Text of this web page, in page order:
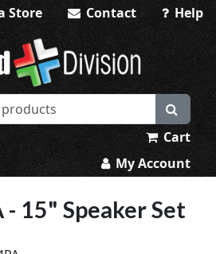
Store Contact Help
Cart
My Account
- 15" Speaker Set